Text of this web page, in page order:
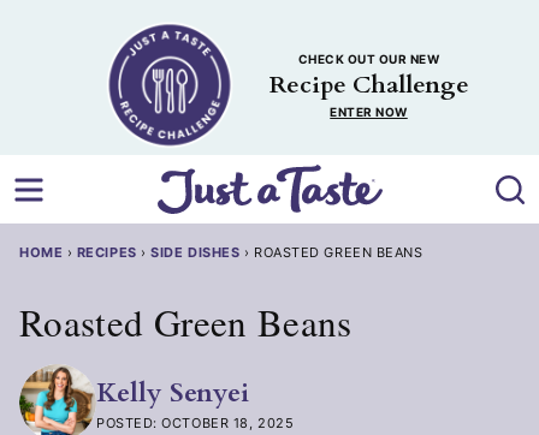
CHECK OUT OUR NEW
Recipe Challenge
ENTER NOW
HOME › RECIPES ›SIDE DISHES › ROASTED GREEN BEANS
Roasted Green Beans
Kelly Senyei
POSTED: OCTOBER 18, 2025